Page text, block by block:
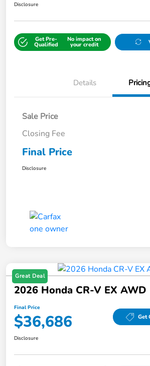
Disclosure
Get Pre-
Qualified
No impact on
your credit
Details
Sale Price
Closing Fee
Final Price
Disclosure
Great Deal
2026 Honda CR-V EX AWD
Final Price
$36,686 Get
Disclosure